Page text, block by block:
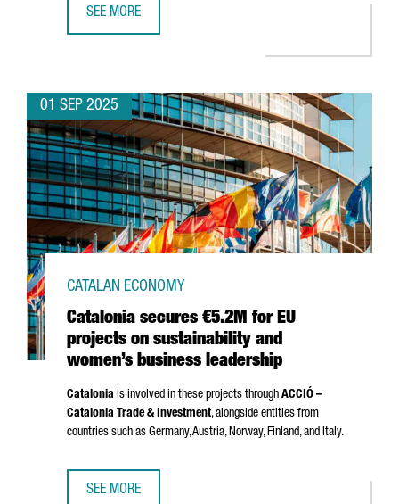
SEE MORE
01 SEP 2025
Catalonia secures €5.2M for EU
projects on sustainability and
women’s business leadership
CATALAN ECONOMY
Catalonia is involved in these projects through ACCIÓ –
Catalonia Trade & Investment, alongside entities from
countries such as Germany, Austria, Norway, Finland, and Italy.
SEE MORE